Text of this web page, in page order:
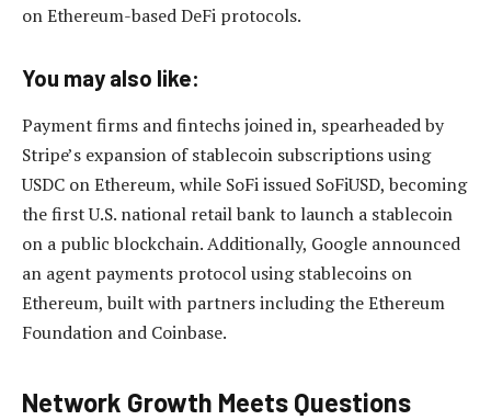
on Ethereum-based DeFi protocols.
You may also like:
Payment firms and fintechs joined in, spearheaded by
Stripe’s expansion of stablecoin subscriptions using
USDC on Ethereum, while SoFi issued SoFiUSD, becoming
the first U.S. national retail bank to launch a stablecoin
on a public blockchain. Additionally, Google announced
an agent payments protocol using stablecoins on
Ethereum, built with partners including the Ethereum
Foundation and Coinbase.
Network Growth Meets Questions